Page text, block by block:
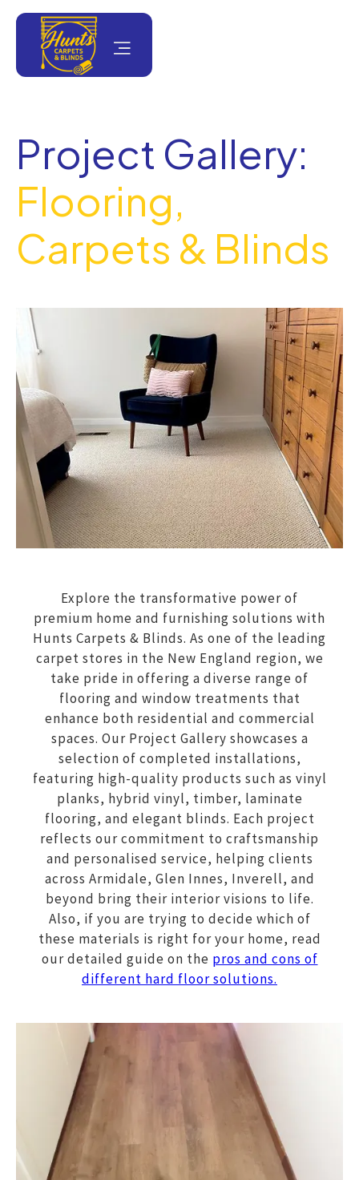
Project Gallery:
Flooring,
Carpets & Blinds
Explore the transformative power of
premium home and furnishing solutions with
Hunts Carpets & Blinds. As one of the leading
carpet stores in the New England region, we
take pride in offering a diverse range of
flooring and window treatments that
enhance both residential and commercial
spaces. Our Project Gallery showcases a
selection of completed installations,
featuring high-quality products such as vinyl
planks, hybrid vinyl, timber, laminate
flooring, and elegant blinds. Each project
reflects our commitment to craftsmanship
and personalised service, helping clients
across Armidale, Glen Innes, Inverell, and
beyond bring their interior visions to life.
Also, if you are trying to decide which of
these materials is right for your home, read
our detailed guide on the pros and cons of
different hard floor solutions.